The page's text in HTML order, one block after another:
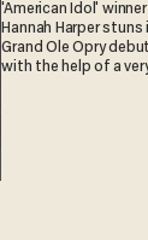
'American Idol' winner
Hannah Harper stuns
Grand Ole Opry
with the help of a